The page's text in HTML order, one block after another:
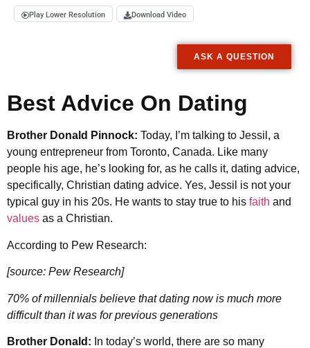
Play Lower Resolution Download Video
ASK A QUESTION
Best Advice On Dating
Brother Donald Pinnock: Today, I’m talking to Jessil, a
young entrepreneur from Toronto, Canada. Like many
people his age, he’s looking for, as he calls it, dating advice,
specifically, Christian dating advice. Yes, Jessil is not your
typical guy in his 20s. He wants to stay true to his faith and
values as a Christian.
According to Pew Research:
[source: Pew Research]
70% of millennials believe that dating now is much more
difficult than it was for previous generations
Brother Donald: In today’s world, there are so many